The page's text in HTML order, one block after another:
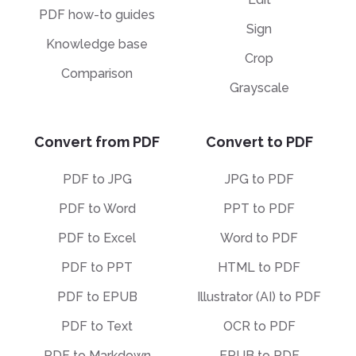
PDF how-to guides
Knowledge base
Comparison
Sign
Crop
Grayscale
Convert from PDF
PDF to JPG
PDF to Word
PDF to Excel
PDF to PPT
PDF to EPUB
PDF to Text
Convert to PDF
JPG to PDF
PPT to PDF
Word to PDF
HTML to PDF
Illustrator (AI) to PDF
OCR to PDF